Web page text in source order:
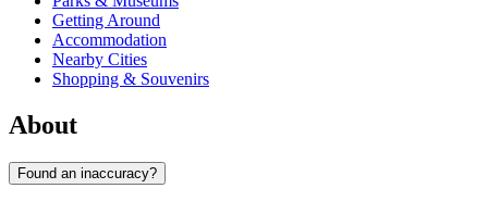
Getting Around
Accommodation
Nearby Cities
Shopping & Souvenirs
About
Found an inaccuracy?